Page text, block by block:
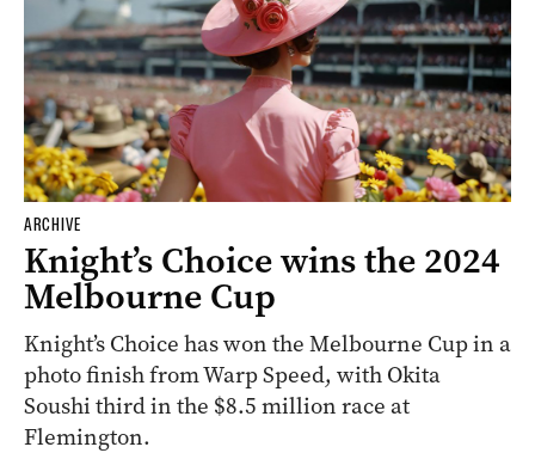
ARCHIVE
Knight’s Choice wins the 2024
Melbourne Cup
Knight’s Choice has won the Melbourne Cup in a
photo finish from Warp Speed, with Okita
Soushi third in the $8.5 million race at
Flemington.